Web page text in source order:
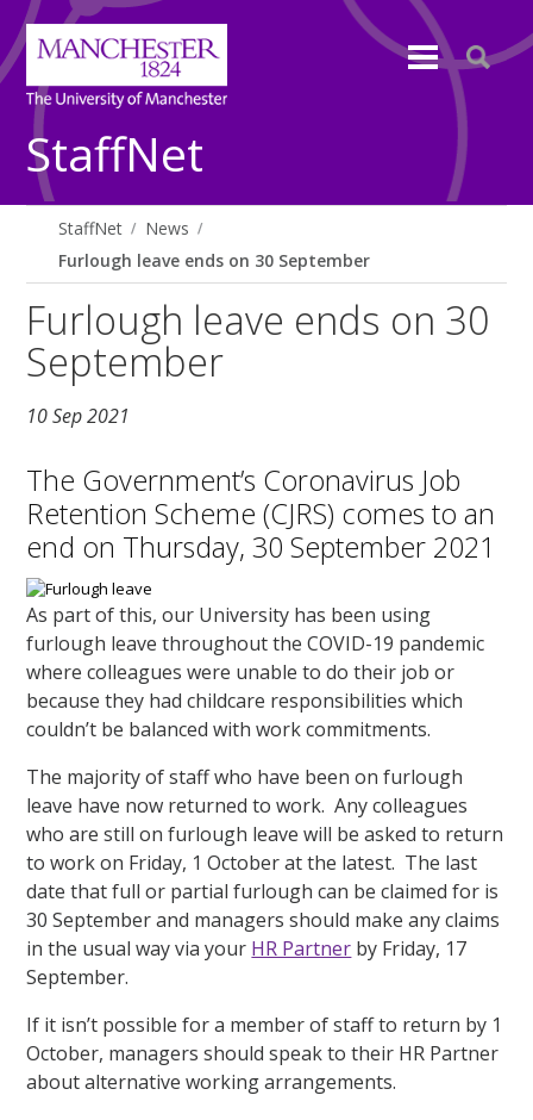
StaffNet
StaffNet
News
Furlough leave ends on 30 September
Furlough leave ends on 30
September
10 Sep 2021
The Government’s Coronavirus Job
Retention Scheme (CJRS) comes to an
end on Thursday, 30 September 2021
As part of this, our University has been using
furlough leave throughout the COVID-19 pandemic
where colleagues were unable to do their job or
because they had childcare responsibilities which
couldn’t be balanced with work commitments.
The majority of staff who have been on furlough
leave have now returned to work. Any colleagues
who are still on furlough leave will be asked to return
to work on Friday, 1 October at the latest. The last
date that full or partial furlough can be claimed for is
30 September and managers should make any claims
in the usual way via your HR Partner by Friday, 17
September.
If it isn’t possible for a member of staff to return by 1
October, managers should speak to their HR Partner
about alternative working arrangements.